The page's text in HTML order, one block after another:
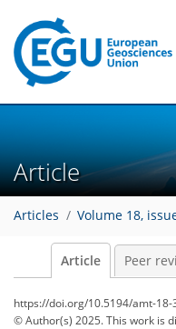
Article
Articles Volume 18,
Article Peer
https://doi.org/10.5194/amt-18-
© Author(s) 2025. This work is